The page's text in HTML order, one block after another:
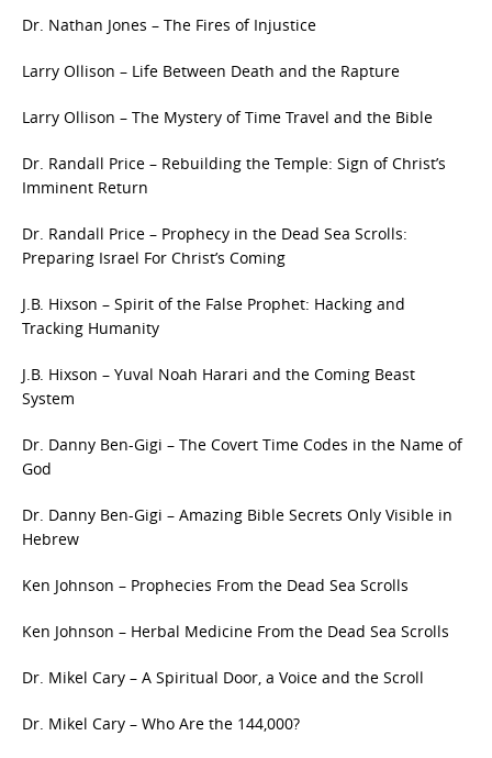
Dr. Nathan Jones – The Fires of Injustice
Larry Ollison – Life Between Death and the Rapture
Larry Ollison – The Mystery of Time Travel and the Bible
Dr. Randall Price – Rebuilding the Temple: Sign of Christ’s
Imminent Return
Dr. Randall Price – Prophecy in the Dead Sea Scrolls:
Preparing Israel For Christ’s Coming
J.B. Hixson – Spirit of the False Prophet: Hacking and
Tracking Humanity
J.B. Hixson – Yuval Noah Harari and the Coming Beast
System
Dr. Danny Ben-Gigi – The Covert Time Codes in the Name of
God
Dr. Danny Ben-Gigi – Amazing Bible Secrets Only Visible in
Hebrew
Ken Johnson – Prophecies From the Dead Sea Scrolls
Ken Johnson – Herbal Medicine From the Dead Sea Scrolls
Dr. Mikel Cary – A Spiritual Door, a Voice and the Scroll
Dr. Mikel Cary – Who Are the 144,000?